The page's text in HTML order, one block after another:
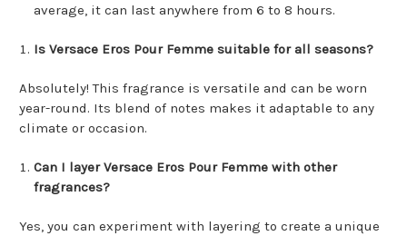
average, it can last anywhere from 6 to 8 hours.
Is Versace Eros Pour Femme suitable for all seasons?
Absolutely! This fragrance is versatile and can be worn
year-round. Its blend of notes makes it adaptable to any
climate or occasion.
Can I layer Versace Eros Pour Femme with other
fragrances?
Yes, you can experiment with layering to create a unique